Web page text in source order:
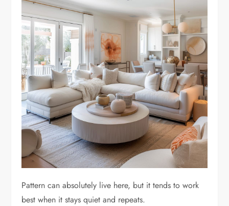
Pattern can absolutely live here, but it tends to work
best when it stays quiet and repeats.